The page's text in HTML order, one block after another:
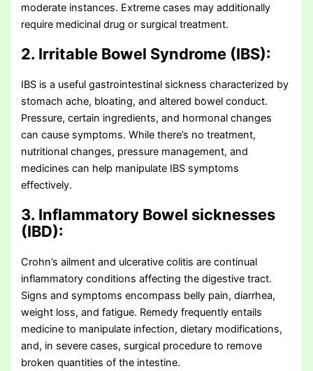
moderate instances. Extreme cases may additionally
require medicinal drug or surgical treatment.
2. Irritable Bowel Syndrome (IBS):
IBS is a useful gastrointestinal sickness characterized by
stomach ache, bloating, and altered bowel conduct.
Pressure, certain ingredients, and hormonal changes
can cause symptoms. While there’s no treatment,
nutritional changes, pressure management, and
medicines can help manipulate IBS symptoms
effectively.
3. Inflammatory Bowel sicknesses
(IBD):
Crohn’s ailment and ulcerative colitis are continual
inflammatory conditions affecting the digestive tract.
Signs and symptoms encompass belly pain, diarrhea,
weight loss, and fatigue. Remedy frequently entails
medicine to manipulate infection, dietary modifications,
and, in severe cases, surgical procedure to remove
broken quantities of the intestine.